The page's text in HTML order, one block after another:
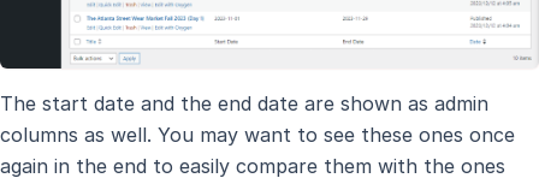
The start date and the end date are shown as admin
columns as well. You may want to see these ones once
again in the end to easily compare them with the ones